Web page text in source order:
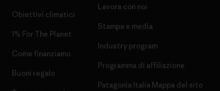
Obiettivi climatici
1% For The Planet
Come finanziamo
Buoni regalo
Lavora con noi
Stampa e media
Industry program
Programma di affiliazione
Patagonia Italia Mappa del sito